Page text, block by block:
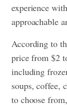
experience
approachable
According to
price from $2
including
soups, coffee,
to choose